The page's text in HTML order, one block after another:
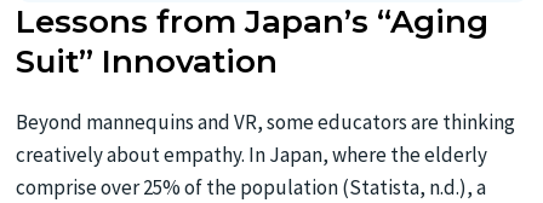
Lessons from Japan’s “Aging
Suit” Innovation
Beyond mannequins and VR, some educators are thinking
creatively about empathy. In Japan, where the elderly
comprise over 25% of the population (Statista, n.d.), a